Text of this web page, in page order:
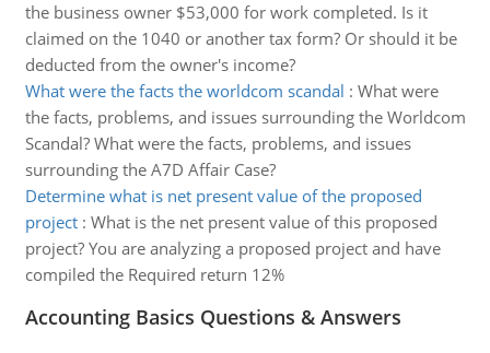
the business owner $53,000 for work completed. Is it
claimed on the 1040 or another tax form? Or should it be
deducted from the owner's income?
What were the facts the worldcom scandal : What were
the facts, problems, and issues surrounding the Worldcom
Scandal? What were the facts, problems, and issues
surrounding the A7D Affair Case?
Determine what is net present value of the proposed
project: What is the net present value of this proposed
project? You are analyzing a proposed project and have
compiled the Required return 12%
Accounting Basics Questions & Answers